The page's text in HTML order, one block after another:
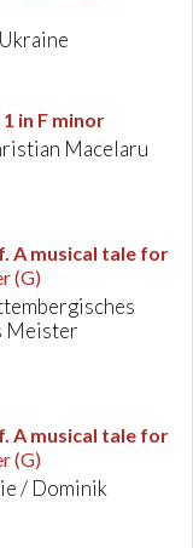
in F minor
Macelaru
A musical tale for
(G)
Meister
A musical tale for
(G)
/ Dominik